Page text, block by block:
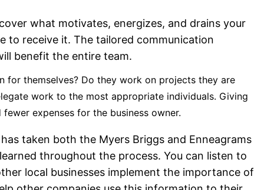
what motivates, energizes, and drains your
to receive it. The tailored communication
benefit the entire team.
for themselves? Do they work on projects they are
work to the most appropriate individuals. Giving
expenses for the business owner.
taken both the Myers Briggs and Enneagrams
throughout the process. You can listen to
local businesses implement the importance of